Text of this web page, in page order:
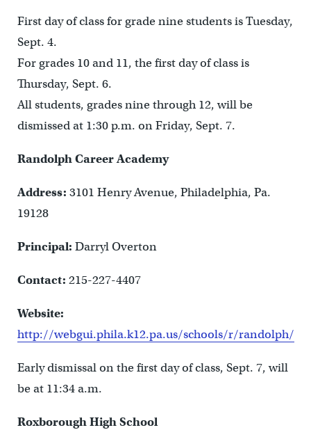
First day of class for grade nine students is Tuesday,
Sept. 4.
For grades 10 and 11, the first day of class is
Thursday, Sept. 6.
All students, grades nine through 12, will be
dismissed at 1:30 p.m. on Friday, Sept. 7.
Randolph Career Academy
Address: 3101 Henry Avenue, Philadelphia, Pa.
19128
Principal: Darryl Overton
Contact: 215-227-4407
Website:
http://webgui.phila.k12.pa.us/schools/r/randolph/
Early dismissal on the first day of class, Sept. 7, will
be at 11:34 a.m.
Roxborough High School